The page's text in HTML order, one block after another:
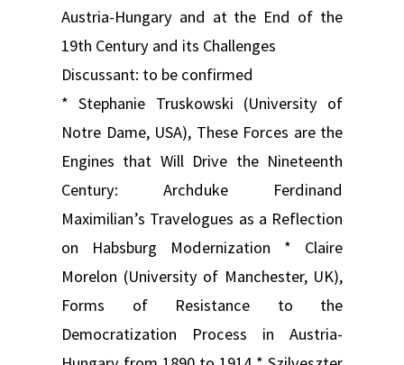
Austria-Hungary and at the End of the
19th Century and its Challenges
Discussant: to be confirmed
* Stephanie Truskowski (University of
Notre Dame, USA), These Forces are the
Engines that Will Drive the Nineteenth
Century: Archduke Ferdinand
Maximilian’s Travelogues as a Reflection
on Habsburg Modernization * Claire
Morelon (University of Manchester, UK),
Forms of Resistance to the
Democratization Process in Austria-